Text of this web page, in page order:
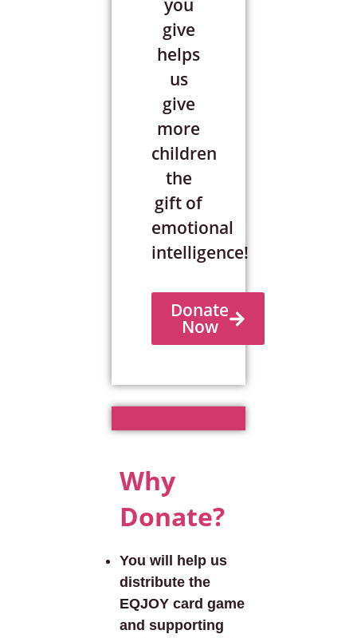
you
give
helps
us
give
more
children
the
gift of
emotional
intelligence!
Donate
Now
Why
Donate?
You will help us
distribute the
EQJOY card game
and supporting